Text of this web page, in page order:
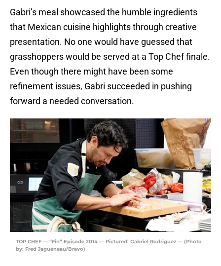
Gabri’s meal showcased the humble ingredients
that Mexican cuisine highlights through creative
presentation. No one would have guessed that
grasshoppers would be served at a Top Chef finale.
Even though there might have been some
refinement issues, Gabri succeeded in pushing
forward a needed conversation.
TOP CHEF — “Fin” Episode 2014 — Pictured: Gabriel Rodriguez — (Photo
by: Fred Jagueneau/Bravo)